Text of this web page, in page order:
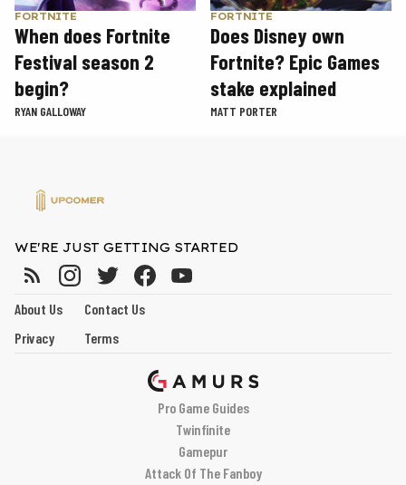
FORTNITE
When does Fortnite
Festival season 2
begin?
RYAN GALLOWAY
FORTNITE
Does Disney own
Fortnite? Epic Games
stake explained
MATT PORTER
WE'RE JUST GETTING STARTED
About Us
Contact Us
Privacy
Terms
Pro Game Guides
Twinfinite
Gamepur
Attack Of The Fanboy